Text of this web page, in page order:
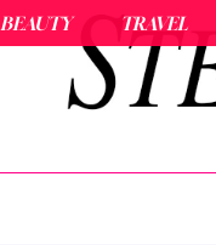
BEAUTY TRAVEL